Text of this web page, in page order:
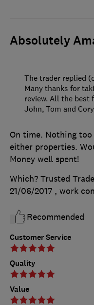
Absolutely
Customer Service
Quality
Value
On time. Nothing
either properties.
Money well spent!
Which? Trusted
21/06/2017 , work
Recommended
The trader replied
Many thanks for
review. All the best
John, Tom and Cory